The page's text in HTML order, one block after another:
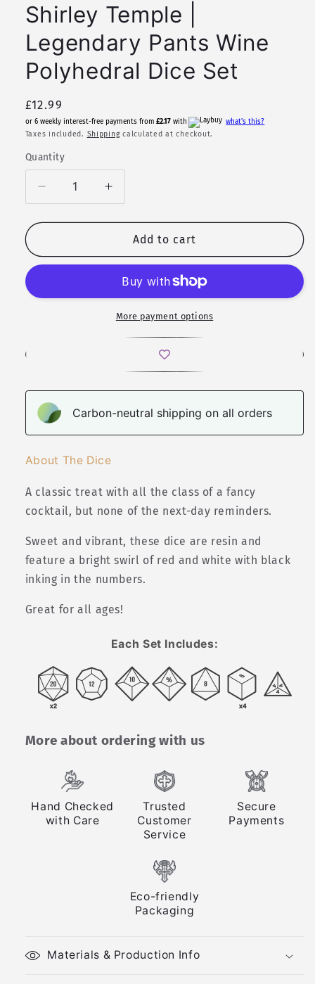
Shirley Temple |
Legendary Pants Wine
Polyhedral Dice Set
Regular
price
£12.99
or 6 weekly interest-free payments from £2.17 with what's this?
Taxes included. Shippingcalculated at checkout.
Quantity
Quantity
Decrease
quantity
for
Temple
|
Pants
Increase
quantity
for
Shirley
Temple
Legendary
Pants
Wine
Add to cart
More payment options
Carbon-neutral shipping on all orders
About The Dice
A classic treat with all the class of a fancy
cocktail, but none of the next-day reminders.
Sweet and vibrant, these dice are resin and
feature a bright swirl of red and white with black
inking in the numbers.
Great for all ages!
Each Set Includes:
More about ordering with us
Hand Checked
with Care
Trusted
Customer
Service
Secure
Payments
Eco-friendly
Packaging
Materials & Production Info